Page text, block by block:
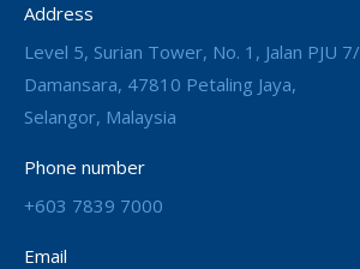
Address
Level 5, Surian Tower, No. 1, Jalan PJU
Damansara, 47810 Petaling Jaya,
Selangor, Malaysia
Phone number
+603 7839 7000
Email